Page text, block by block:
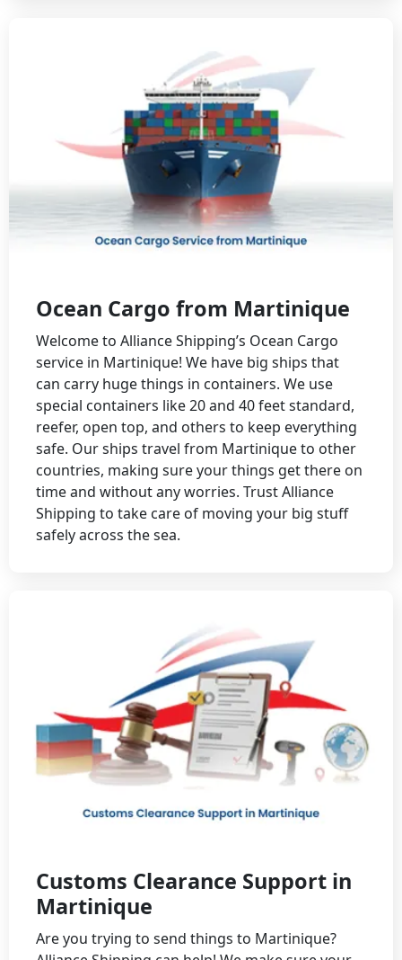
Ocean Cargo from Martinique
Welcome to Alliance Shipping’s Ocean Cargo
service in Martinique! We have big ships that
can carry huge things in containers. We use
special containers like 20 and 40 feet standard,
reefer, open top, and others to keep everything
safe. Our ships travel from Martinique to other
countries, making sure your things get there on
time and without any worries. Trust Alliance
Shipping to take care of moving your big stuff
safely across the sea.
Customs Clearance Support in
Martinique
Are you trying to send things to Martinique?